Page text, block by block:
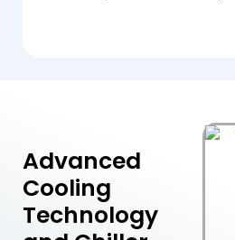
Advanced
Cooling
Technology